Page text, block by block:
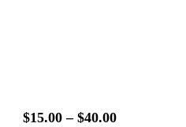
$15.00 – $40.00Price